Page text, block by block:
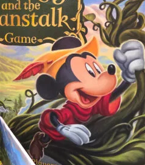
Tulip Season
Personal Demons
Mariposas